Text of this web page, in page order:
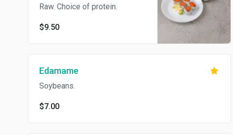
Raw. Choice of protein.
$9.50
Edamame
Soybeans.
$7.00